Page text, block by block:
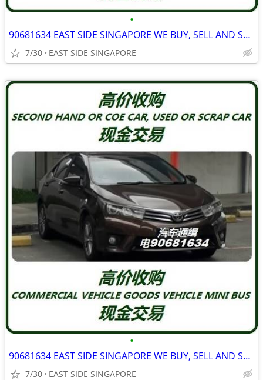
•
90681634 EAST SIDE SINGAPORE WE BUY, SELL AND SCRAP ALL TYPE PICKUP
7/30 EAST SIDE SINGAPORE
•
90681634 EAST SIDE SINGAPORE WE BUY, SELL AND SCRAP ALL TYPE TRUCK
7/30 EAST SIDE SINGAPORE